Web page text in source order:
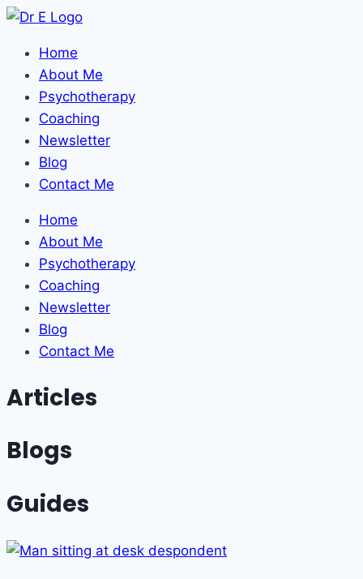
Home
About Me
Psychotherapy
Coaching
Newsletter
Blog
Contact Me
Home
About Me
Psychotherapy
Coaching
Newsletter
Blog
Contact Me
Articles
Blogs
Guides